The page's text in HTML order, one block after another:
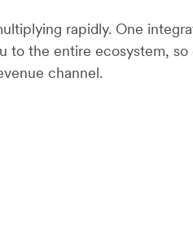
rapidly. One
to the entire ecosystem, so
channel.